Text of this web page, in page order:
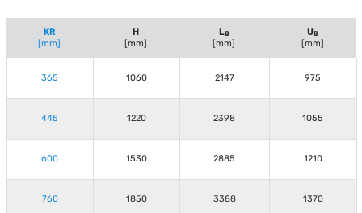
KR
[mm]
H
[mm]
LB
[mm]
UB
[mm]
365 1060 2147 975
445 1220 2398 1055
600 1530 2885 1210
760 1850 3388 1370